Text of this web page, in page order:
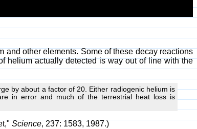
and other elements. Some of these decay reactions
helium actually detected is way out of line with the
by about a factor of 20. Either radiogenic helium is
in error and much of the terrestrial heat loss is
Science, 237: 1583, 1987.)